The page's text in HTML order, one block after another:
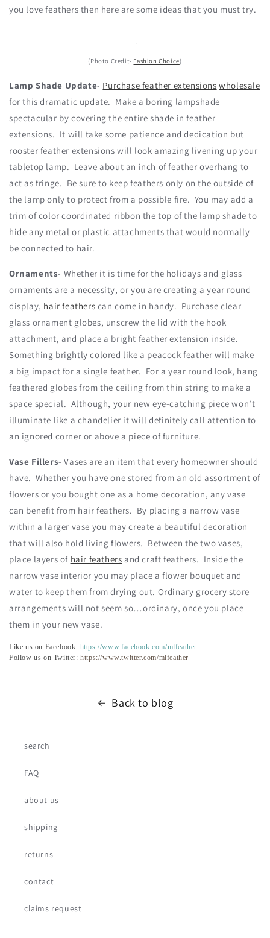
you love feathers then here are some ideas that you must try.
(Photo Credit- Fashion Choice)
Lamp Shade Update- Purchase feather extensions wholesale
for this dramatic update. Make a boring lampshade
spectacular by covering the entire shade in feather
extensions. It will take some patience and dedication but
rooster feather extensions will look amazing livening up your
tabletop lamp. Leave about an inch of feather overhang to
act as fringe. Be sure to keep feathers only on the outside of
the lamp only to protect from a possible fire. You may add a
trim of color coordinated ribbon the top of the lamp shade to
hide any metal or plastic attachments that would normally
be connected to hair.
Ornaments- Whether it is time for the holidays and glass
ornaments are a necessity, or you are creating a year round
display, hair feathers can come in handy. Purchase clear
glass ornament globes, unscrew the lid with the hook
attachment, and place a bright feather extension inside.
Something brightly colored like a peacock feather will make
a big impact for a single feather. For a year round look, hang
feathered globes from the ceiling from thin string to make a
space special. Although, your new eye-catching piece won’t
illuminate like a chandelier it will definitely call attention to
an ignored corner or above a piece of furniture.
Vase Fillers- Vases are an item that every homeowner should
have. Whether you have one stored from an old assortment of
flowers or you bought one as a home decoration, any vase
can benefit from hair feathers. By placing a narrow vase
within a larger vase you may create a beautiful decoration
that will also hold living flowers. Between the two vases,
place layers of hair feathers and craft feathers. Inside the
narrow vase interior you may place a flower bouquet and
water to keep them from drying out. Ordinary grocery store
arrangements will not seem so…ordinary, once you place
them in your new vase.
Like us on Facebook: https://www.facebook.com/mlfeather
Follow us on Twitter:https://www.twitter.com/mlfeather
Back to blog
search
FAQ
about us
shipping
returns
contact
claims request